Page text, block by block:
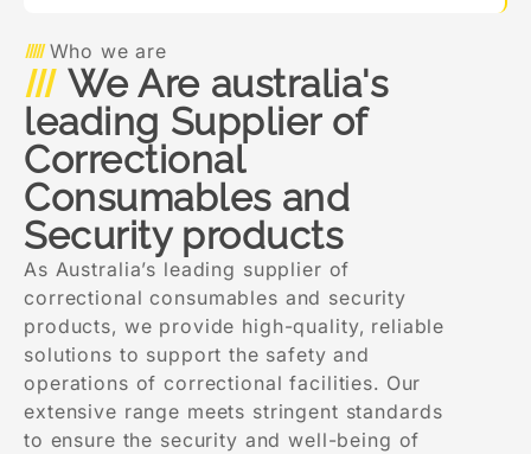
Who we are
We Are australia's
leading Supplier of
Correctional
Consumables and
Security products
As Australia’s leading supplier of
correctional consumables and security
products, we provide high-quality, reliable
solutions to support the safety and
operations of correctional facilities. Our
extensive range meets stringent standards
to ensure the security and well-being of